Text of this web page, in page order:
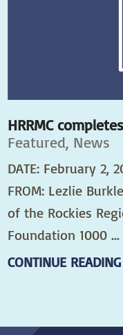
HRRMC
Featured, News
DATE: February 2,
FROM: Lezlie
of the Rockies
Foundation 1000 ...
CONTINUE READING